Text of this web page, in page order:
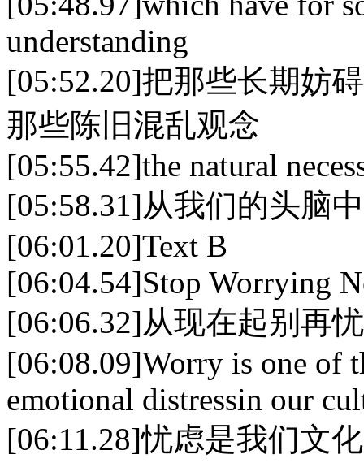
understanding
[05:52.20]把那些长期妨
那些陈旧混乱观念
[05:55.42]the natural
[05:58.31]从我们的头脑
[06:01.20]Text B
[06:04.54]Stop Worrying
[06:06.32]从现在起别再
[06:08.09]Worry is one of
emotional distressin our
[06:11.28]忧虑是我们文